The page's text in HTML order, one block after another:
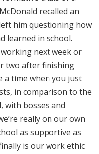
recalled an
him questioning how
learned in school.
next week or
two after finishing
a time when you just
in comparison to the
with bosses and
really on our own
as supportive as
is our work ethic